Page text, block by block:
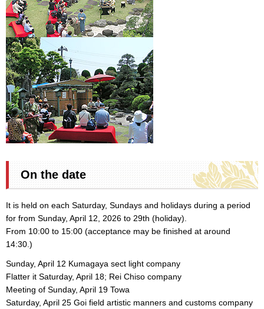
On the date
It is held on each Saturday, Sundays and holidays during a period
for from Sunday, April 12, 2026 to 29th (holiday).
From 10:00 to 15:00 (acceptance may be finished at around
14:30.)
Sunday, April 12 Kumagaya sect light company
Flatter it Saturday, April 18; Rei Chiso company
Meeting of Sunday, April 19 Towa
Saturday, April 25 Goi field artistic manners and customs company